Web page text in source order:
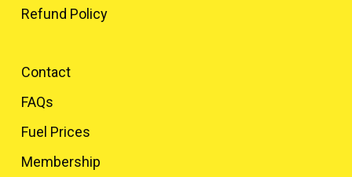
Refund Policy
Contact
FAQs
Fuel Prices
Membership